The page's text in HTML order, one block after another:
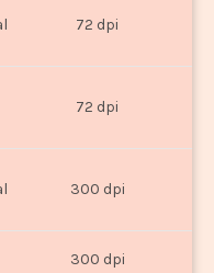
72 dpi
72 dpi
300 dpi
300 dpi